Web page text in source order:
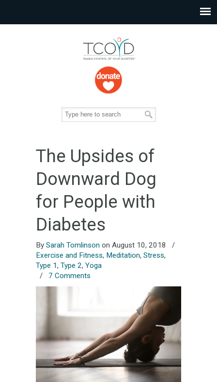
The Upsides of
Downward Dog
for People with
Diabetes
By Sarah Tomlinson on August 10, 2018
/
Exercise and Fitness, Meditation, Stress,
Type 1, Type 2, Yoga
/ 7 Comments